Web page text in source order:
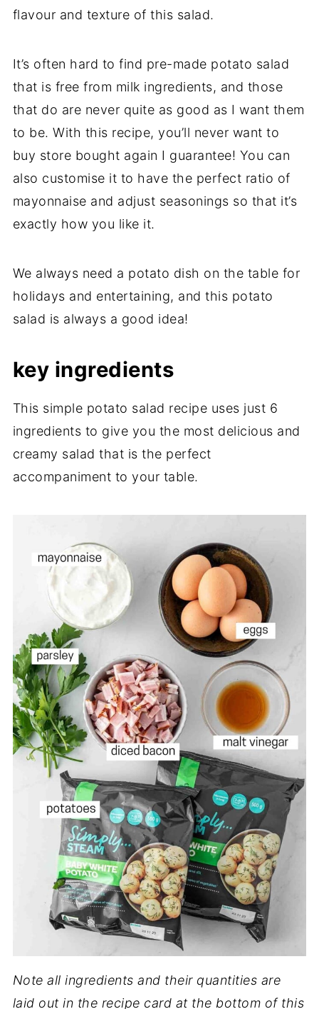
flavour and texture of this salad.
It’s often hard to find pre-made potato salad
that is free from milk ingredients, and those
that do are never quite as good as I want them
to be. With this recipe, you’ll never want to
buy store bought again I guarantee! You can
also customise it to have the perfect ratio of
mayonnaise and adjust seasonings so that it’s
exactly how you like it.
We always need a potato dish on the table for
holidays and entertaining, and this potato
salad is always a good idea!
key ingredients
This simple potato salad recipe uses just 6
ingredients to give you the most delicious and
creamy salad that is the perfect
accompaniment to your table.
Note all ingredients and their quantities are
laid out in the recipe card at the bottom of this